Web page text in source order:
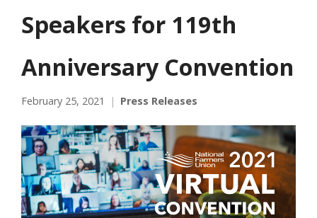
Speakers for 119th
Anniversary Convention
February 25, 2021 Press Releases